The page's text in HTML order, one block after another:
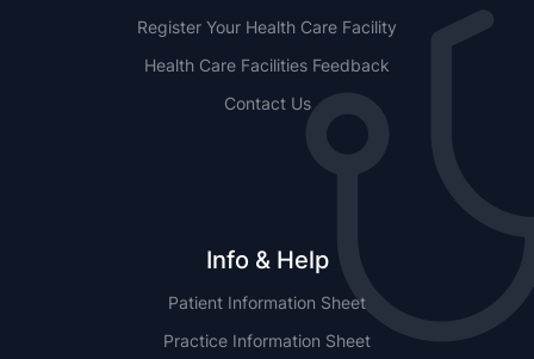
Register Your Health Care Facility
Health Care Facilities Feedback
Contact Us
Info & Help
Patient Information Sheet
Practice Information Sheet